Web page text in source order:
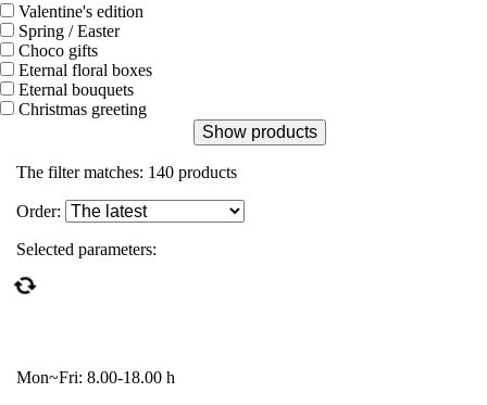
Valentine's edition
Spring / Easter
Choco gifts
Eternal floral boxes
Eternal bouquets
Christmas greeting
Show products
The filter matches: 140 products
Order:
Selected parameters:
Mon~Fri: 8.00-18.00 h